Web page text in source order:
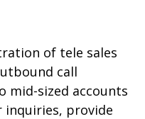
of tele sales
call
mid-sized accounts
inquiries, provide